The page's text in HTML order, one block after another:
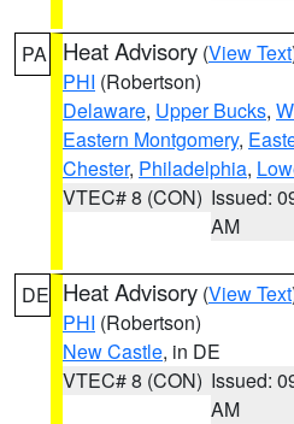
PA Heat Advisory (View Text
PHI (Robertson)
Delaware, Upper Bucks,
Eastern Montgomery,
Chester, Philadelphia,
VTEC# 8 (CON) Issued:
AM
DE Heat Advisory (View Text
PHI (Robertson)
New Castle, in DE
VTEC# 8 (CON) Issued:
AM